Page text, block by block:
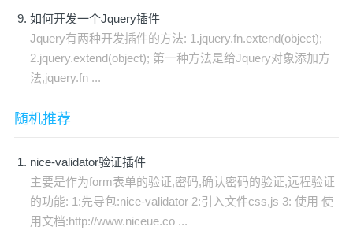
如何开发一个Jquery插件
Jquery有两种开发插件的方法: 1.jquery.fn.extend(object);
2.jquery.extend(object); 第一种方法是给Jquery对象添加方
法,jquery.fn ...
随机推荐
nice-validator验证插件
主要是作为form表单的验证,密码,确认密码的验证,远程验证
的功能: 1:先导包:nice-validator 2:引入文件css,js 3: 使用 使
用文档:http://www.niceue.co ...